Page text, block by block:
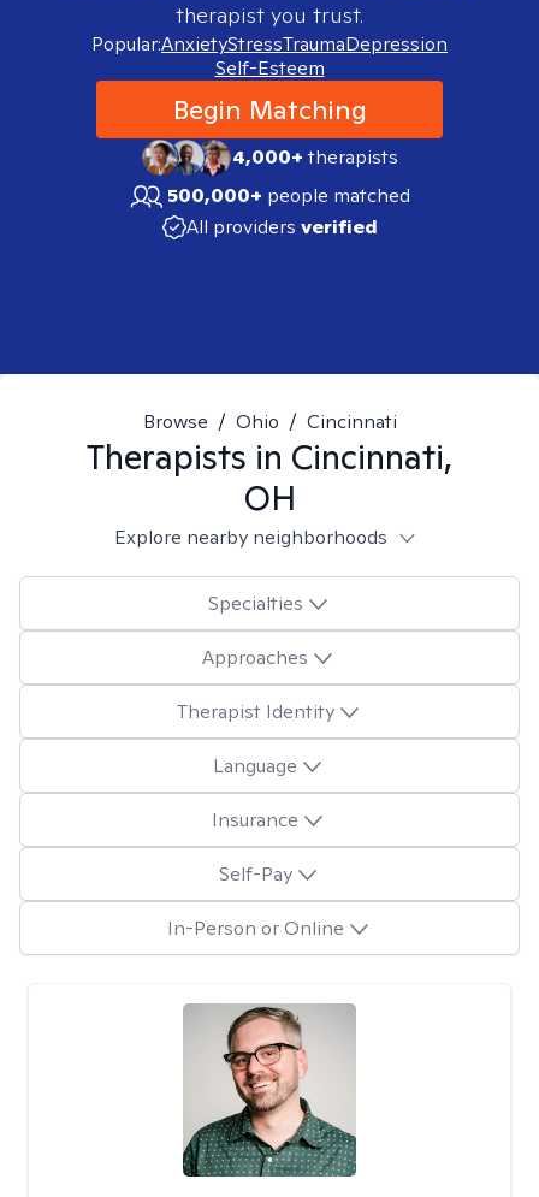
therapist you trust.
Popular:AnxietyStressTraumaDepression
Self-Esteem
Begin Matching
4,000+therapists
500,000+ people matched
All providers verified
Browse / Ohio / Cincinnati
Therapists in Cincinnati,
OH
Explore nearby neighborhoods
Specialties
Approaches
Therapist Identity
Language
Insurance
Self-Pay
In-Person or Online